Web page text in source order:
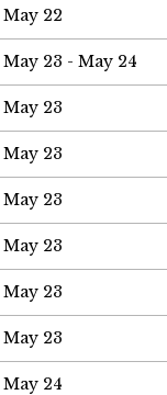
May 22
May 23 - May 24
May 23
May 23
May 23
May 23
May 23
May 23
May 24